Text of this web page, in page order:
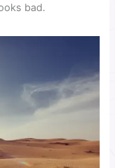
bad.